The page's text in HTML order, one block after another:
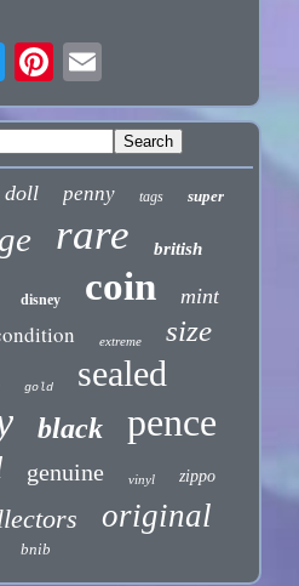
doll penny tags super
rare british
disney coin mint
extreme size
gold sealed
black pence
genuine vinyl zippo
original
bnib